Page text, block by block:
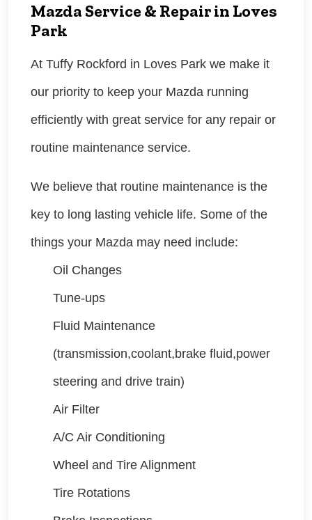
Mazda Service & Repair in Loves
Park
At Tuffy Rockford in Loves Park we make it
our priority to keep your Mazda running
efficiently with great service for any repair or
routine maintenance service.
We believe that routine maintenance is the
key to long lasting vehicle life. Some of the
things your Mazda may need include:
Oil Changes
Tune-ups
Fluid Maintenance
(transmission,coolant,brake fluid,power
steering and drive train)
Air Filter
A/C Air Conditioning
Wheel and Tire Alignment
Tire Rotations